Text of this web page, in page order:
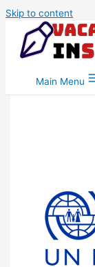
Skip to content
Main Menu